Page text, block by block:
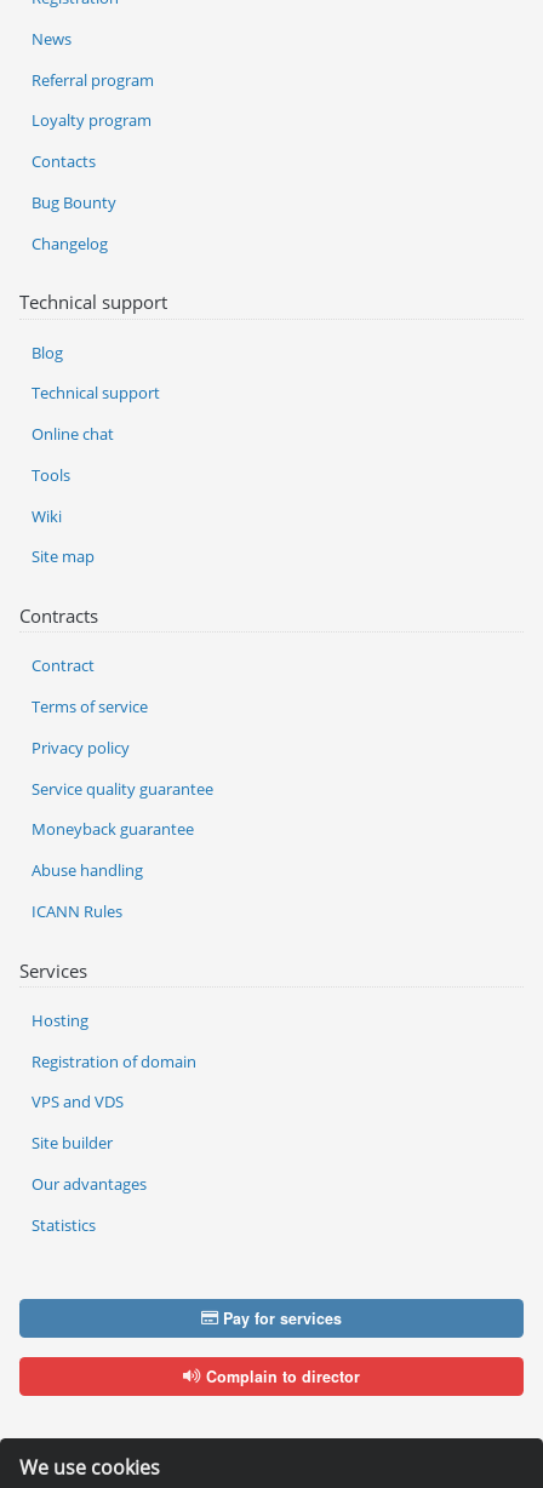
We use cookies
Services
Hosting
Registration of domain
VPS and VDS
Site builder
Our advantages
Statistics
News
Referral program
Loyalty program
Contacts
Bug Bounty
Changelog
Technical support
Blog
Technical support
Online chat
Tools
Wiki
Site map
Contracts
Contract
Terms of service
Privacy policy
Service quality guarantee
Moneyback guarantee
Abuse handling
ICANN Rules
Pay for services
Complain to director